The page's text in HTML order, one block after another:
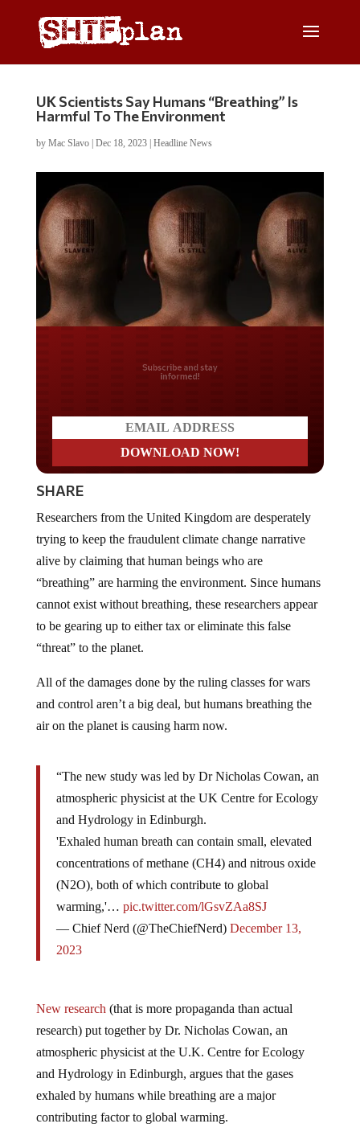
UK Scientists Say Humans “Breathing” Is
Harmful To The Environment
by Mac Slavo| Dec 18, 2023| Headline News
Do you LOVE America?
SHARE
trying to keep the fraudulent climate change narrative
alive by claiming that human beings who are
“breathing” are harming the environment. Since humans
cannot exist without breathing, these researchers appear
to be gearing up to either tax or eliminate this false
“threat” to the planet.
and control aren’t a big deal, but humans breathing the
air on the planet is causing harm now.
atmospheric physicist at the UK Centre for Ecology
and Hydrology in Edinburgh.
'Exhaled human breath can contain small, elevated
concentrations of methane (CH4) and nitrous oxide
(N2O), both of which contribute to global
warming,'… pic.twitter.com/lGsvZAa8SJ
— Chief Nerd (@TheChiefNerd)December 13,
2023
research) put together by Dr. Nicholas Cowan, an
atmospheric physicist at the U.K. Centre for Ecology
and Hydrology in Edinburgh, argues that the gases
exhaled by humans while breathing are a major
contributing factor to global warming.